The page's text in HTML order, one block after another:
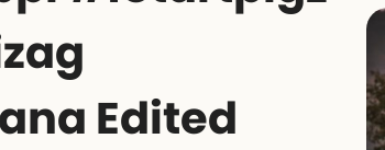
Edited